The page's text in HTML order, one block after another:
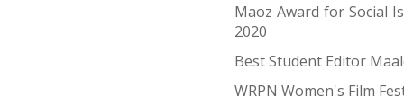
Maoz Award for Social
2020
Best Student Editor
WRPN Women's Film